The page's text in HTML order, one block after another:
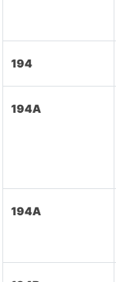
194
194A
194A